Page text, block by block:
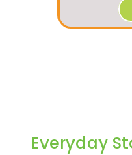
Everyday